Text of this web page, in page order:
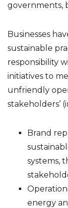
governments,
Businesses
sustainable
responsibility
initiatives to
unfriendly
stakeholders’
Brand
systems,
energy